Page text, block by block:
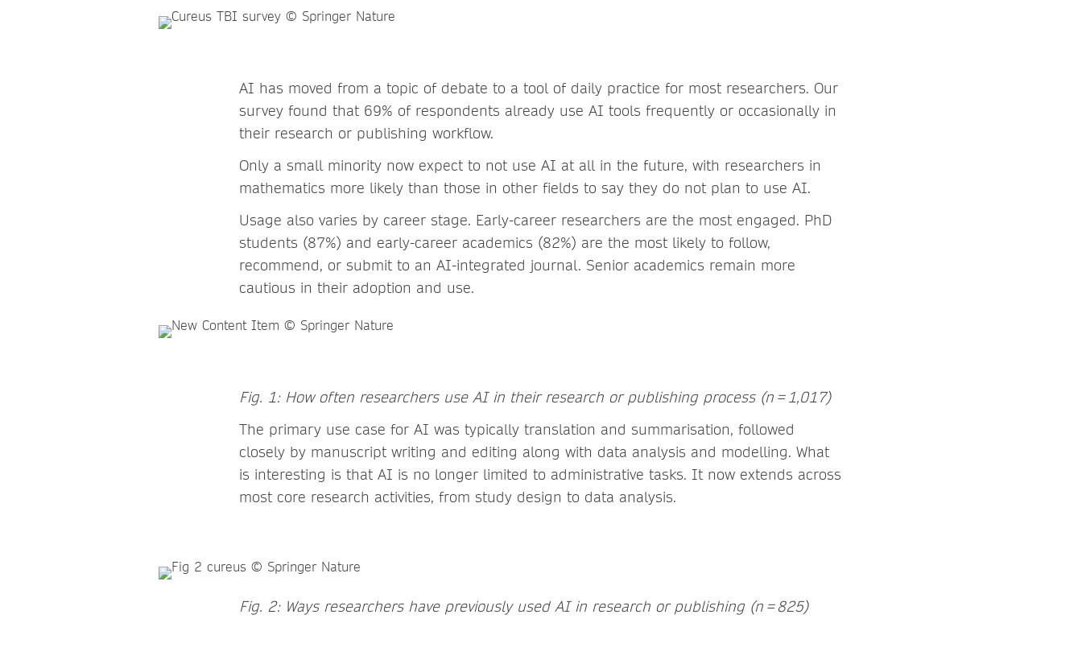
AI has moved from a topic of debate to a tool of daily practice for most researchers. Our
survey found that 69% of respondents already use AI tools frequently or occasionally in
their research or publishing workflow.
Only a small minority now expect to not use AI at all in the future, with researchers in
mathematics more likely than those in other fields to say they do not plan to use AI.
Usage also varies by career stage. Early-career researchers are the most engaged. PhD
students (87%) and early-career academics (82%) are the most likely to follow,
recommend, or submit to an AI-integrated journal. Senior academics remain more
cautious in their adoption and use.
Fig. 1: How often researchers use AI in their research or publishing process (n = 1,017)
The primary use case for AI was typically translation and summarisation, followed
closely by manuscript writing and editing along with data analysis and modelling. What
is interesting is that AI is no longer limited to administrative tasks. It now extends across
most core research activities, from study design to data analysis.
Fig. 2: Ways researchers have previously used AI in research or publishing (n = 825)